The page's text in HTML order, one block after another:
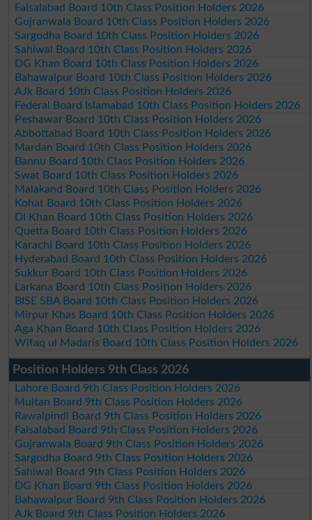
Faisalabad Board 10th Class Position Holders 2026
Gujranwala Board 10th Class Position Holders 2026
Sargodha Board 10th Class Position Holders 2026
Sahiwal Board 10th Class Position Holders 2026
DG Khan Board 10th Class Position Holders 2026
Bahawalpur Board 10th Class Position Holders 2026
AJk Board 10th Class Position Holders 2026
Federal Board Islamabad 10th Class Position Holders 2026
Peshawar Board 10th Class Position Holders 2026
Abbottabad Board 10th Class Position Holders 2026
Mardan Board 10th Class Position Holders 2026
Bannu Board 10th Class Position Holders 2026
Swat Board 10th Class Position Holders 2026
Malakand Board 10th Class Position Holders 2026
Kohat Board 10th Class Position Holders 2026
DI Khan Board 10th Class Position Holders 2026
Quetta Board 10th Class Position Holders 2026
Karachi Board 10th Class Position Holders 2026
Hyderabad Board 10th Class Position Holders 2026
Sukkur Board 10th Class Position Holders 2026
Larkana Board 10th Class Position Holders 2026
BISE SBA Board 10th Class Position Holders 2026
Mirpur Khas Board 10th Class Position Holders 2026
Aga Khan Board 10th Class Position Holders 2026
Wifaq ul Madaris Board 10th Class Position Holders 2026
Position Holders 9th Class 2026
Lahore Board 9th Class Position Holders 2026
Multan Board 9th Class Position Holders 2026
Rawalpindi Board 9th Class Position Holders 2026
Faisalabad Board 9th Class Position Holders 2026
Gujranwala Board 9th Class Position Holders 2026
Sargodha Board 9th Class Position Holders 2026
Sahiwal Board 9th Class Position Holders 2026
DG Khan Board 9th Class Position Holders 2026
Bahawalpur Board 9th Class Position Holders 2026
AJk Board 9th Class Position Holders 2026